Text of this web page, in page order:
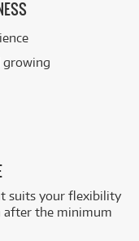
growing
suits your flexibility
after the minimum